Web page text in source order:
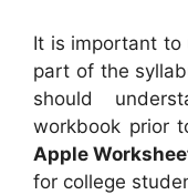
It is important to
part of the
should
workbook prior
Apple
for college